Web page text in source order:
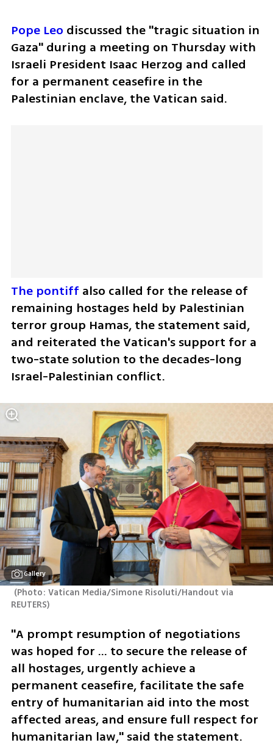
Pope Leo discussed the "tragic situation in
Gaza" during a meeting on Thursday with
Israeli President Isaac Herzog and called
for a permanent ceasefire in the
Palestinian enclave, the Vatican said.
The pontiff also called for the release of
remaining hostages held by Palestinian
terror group Hamas, the statement said,
and reiterated the Vatican's support for a
two-state solution to the decades-long
Israel-Palestinian conflict.
Gallery
(Photo: Vatican Media/Simone Risoluti/­Handout via
REUTERS)
"A prompt resumption of negotiations
was hoped for ... to secure the release of
all hostages, urgently achieve a
permanent ceasefire, facilitate the safe
entry of humanitarian aid into the most
affected areas, and ensure full respect for
humanitarian law," said the statement.